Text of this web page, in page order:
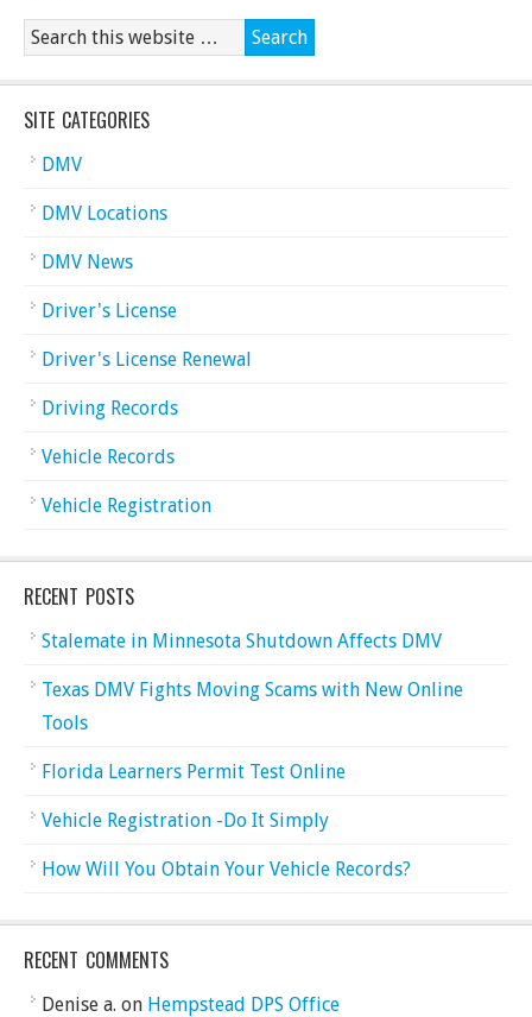
SITE CATEGORIES
DMV
DMV Locations
DMV News
Driver's License
Driver's License Renewal
Driving Records
Vehicle Records
Vehicle Registration
RECENT POSTS
Stalemate in Minnesota Shutdown Affects DMV
Texas DMV Fights Moving Scams with New Online
Tools
Florida Learners Permit Test Online
Vehicle Registration -Do It Simply
How Will You Obtain Your Vehicle Records?
RECENT COMMENTS
Denise a. on Hempstead DPS Office